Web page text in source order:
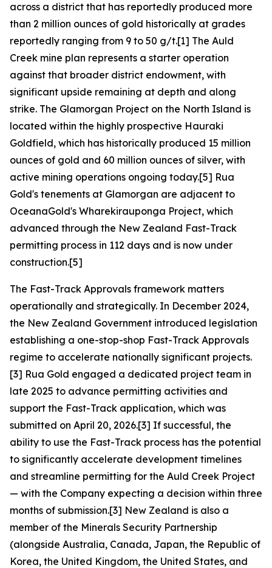
across a district that has reportedly produced more
than 2 million ounces of gold historically at grades
reportedly ranging from 9 to 50 g/t.[1] The Auld
Creek mine plan represents a starter operation
against that broader district endowment, with
significant upside remaining at depth and along
strike. The Glamorgan Project on the North Island is
located within the highly prospective Hauraki
Goldfield, which has historically produced 15 million
ounces of gold and 60 million ounces of silver, with
active mining operations ongoing today.[5] Rua
Gold's tenements at Glamorgan are adjacent to
OceanaGold's Wharekirauponga Project, which
advanced through the New Zealand Fast-Track
permitting process in 112 days and is now under
construction.[5]
The Fast-Track Approvals framework matters
operationally and strategically. In December 2024,
the New Zealand Government introduced legislation
establishing a one-stop-shop Fast-Track Approvals
regime to accelerate nationally significant projects.
[3] Rua Gold engaged a dedicated project team in
late 2025 to advance permitting activities and
support the Fast-Track application, which was
submitted on April 20, 2026.[3] If successful, the
ability to use the Fast-Track process has the potential
to significantly accelerate development timelines
and streamline permitting for the Auld Creek Project
— with the Company expecting a decision within three
months of submission.[3] New Zealand is also a
member of the Minerals Security Partnership
(alongside Australia, Canada, Japan, the Republic of
Korea, the United Kingdom, the United States, and